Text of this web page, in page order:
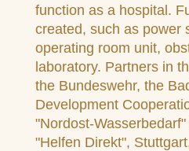
function as a hospital.
created, such as power
operating room unit,
laboratory. Partners in
the Bundeswehr, the
Development
"Nordost-
"Helfen Direkt",